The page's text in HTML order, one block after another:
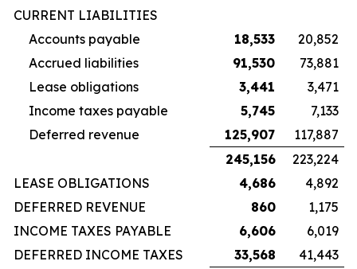
CURRENT LIABILITIES
Accounts payable
18,533
20,852
Accrued liabilities
91,530
73,881
Lease obligations
3,441
3,471
Income taxes payable
5,745
7,133
Deferred revenue
125,907
117,887
245,156
223,224
LEASE OBLIGATIONS
4,686
4,892
DEFERRED REVENUE
860
1,175
INCOME TAXES PAYABLE
6,606
6,019
DEFERRED INCOME TAXES
33,568
41,443